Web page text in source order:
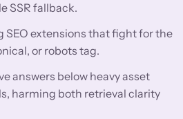
SSR fallback.
SEO extensions that fight for the
or robots tag.
answers below heavy asset
harming both retrieval clarity